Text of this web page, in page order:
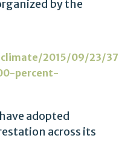
by the
2015/09/23/
percent-
adopted
across its